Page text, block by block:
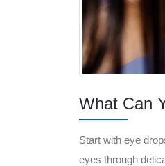
What Can
Start with eye
eyes through